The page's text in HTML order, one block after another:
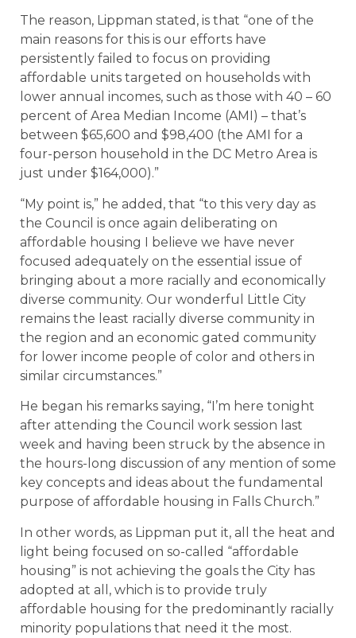
The reason, Lippman stated, is that “one of the
main reasons for this is our efforts have
persistently failed to focus on providing
affordable units targeted on households with
lower annual incomes, such as those with 40 – 60
percent of Area Median Income (AMI) – that’s
between $65,600 and $98,400 (the AMI for a
four-person household in the DC Metro Area is
just under $164,000).”
“My point is,” he added, that “to this very day as
the Council is once again deliberating on
affordable housing I believe we have never
focused adequately on the essential issue of
bringing about a more racially and economically
diverse community. Our wonderful Little City
remains the least racially diverse community in
the region and an economic gated community
for lower income people of color and others in
similar circumstances.”
He began his remarks saying, “I’m here tonight
after attending the Council work session last
week and having been struck by the absence in
the hours-long discussion of any mention of some
key concepts and ideas about the fundamental
purpose of affordable housing in Falls Church.”
In other words, as Lippman put it, all the heat and
light being focused on so-called “affordable
housing” is not achieving the goals the City has
adopted at all, which is to provide truly
affordable housing for the predominantly racially
minority populations that need it the most.